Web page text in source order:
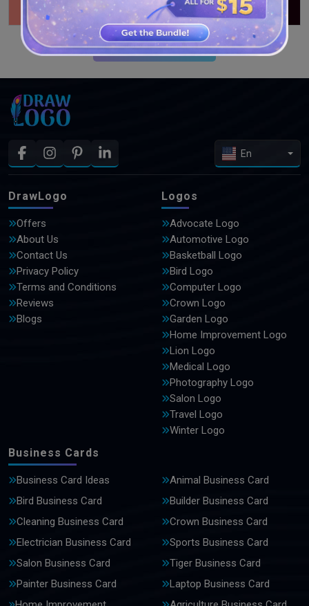
SEE MORE DESIGNS
En
DrawLogo
Offers
About Us
Contact Us
Privacy Policy
Terms and Conditions
Reviews
Blogs
Logos
Advocate Logo
Automotive Logo
Basketball Logo
Bird Logo
Computer Logo
Crown Logo
Garden Logo
Home Improvement Logo
Lion Logo
Medical Logo
Photography Logo
Salon Logo
Travel Logo
Winter Logo
Business Cards
Business Card Ideas
Animal Business Card
Bird Business Card
Builder Business Card
Cleaning Business Card
Crown Business Card
Electrician Business Card
Sports Business Card
Salon Business Card
Tiger Business Card
Painter Business Card
Laptop Business Card